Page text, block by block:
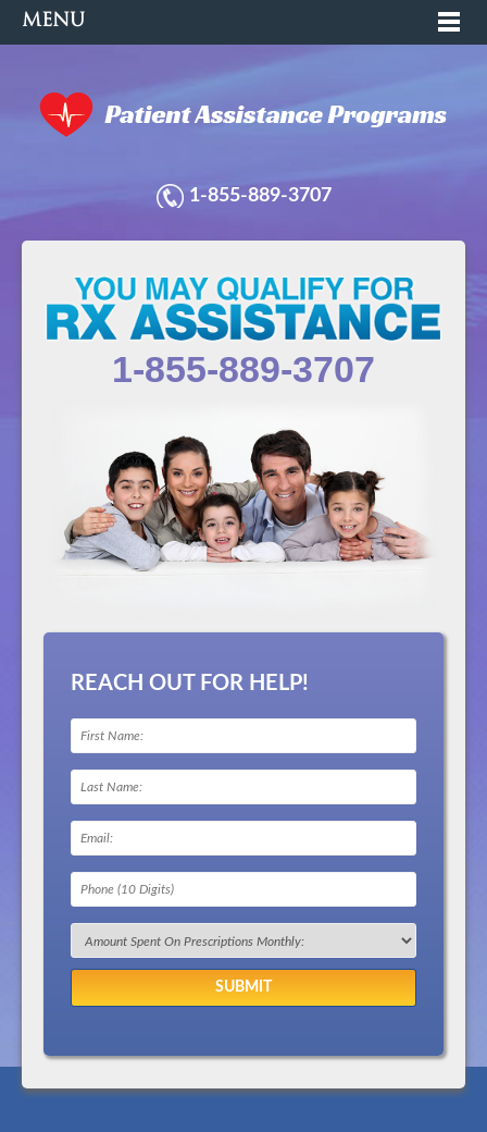
MENU
1-855-889-3707
1-855-889-3707
REACH OUT FOR HELP!